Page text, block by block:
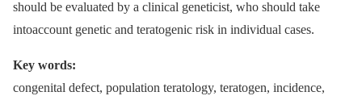
should be evaluated by a clinical geneticist, who should take
intoaccount genetic and teratogenic risk in individual cases.
Key words:
congenital defect, population teratology, teratogen, incidence,